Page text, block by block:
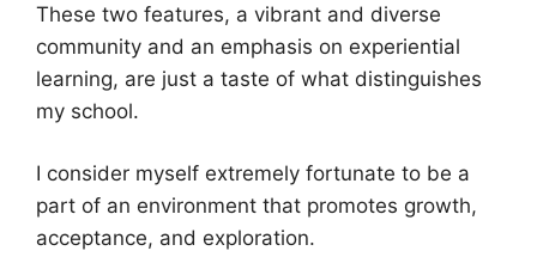
These two features, a vibrant and diverse
community and an emphasis on experiential
learning, are just a taste of what distinguishes
my school.
I consider myself extremely fortunate to be a
part of an environment that promotes growth,
acceptance, and exploration.